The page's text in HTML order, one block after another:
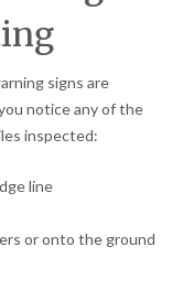
signs are
notice any of the
inspected:
line
or onto the ground